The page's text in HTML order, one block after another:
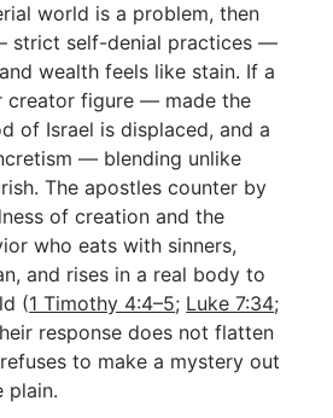
world is a problem, then
strict self-denial practices —
wealth feels like stain. If a
creator figure — made the
of Israel is displaced, and a
— blending unlike
The apostles counter by
of creation and the
who eats with sinners,
and rises in a real body to
(1 Timothy 4:4–5; Luke 7:34;
response does not flatten
to make a mystery out
plain.